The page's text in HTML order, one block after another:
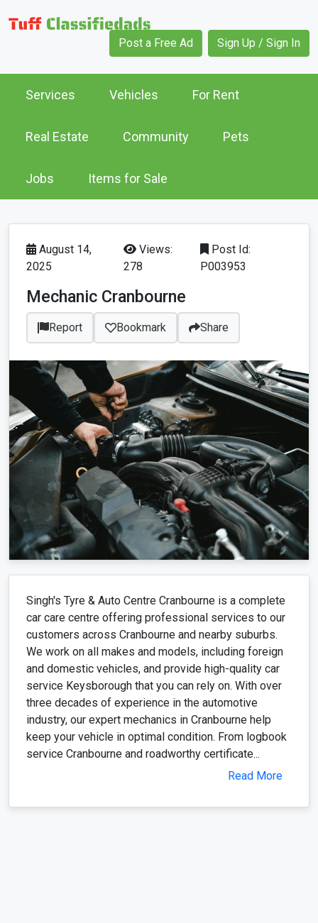
Post a Free Ad Sign Up / Sign In
Services Vehicles For Rent
Real Estate Community Pets
Jobs Items for Sale
August 14,
2025
Views:
278
Post Id:
P003953
Mechanic Cranbourne
Report Bookmark Share
Singh's Tyre & Auto Centre Cranbourne is a complete
car care centre offering professional services to our
customers across Cranbourne and nearby suburbs.
We work on all makes and models, including foreign
and domestic vehicles, and provide high-quality car
service Keysborough that you can rely on. With over
three decades of experience in the automotive
industry, our expert mechanics in Cranbourne help
keep your vehicle in optimal condition. From logbook
service Cranbourne and roadworthy certificate...
Read More